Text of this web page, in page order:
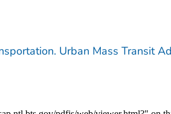
Urban Mass Transit